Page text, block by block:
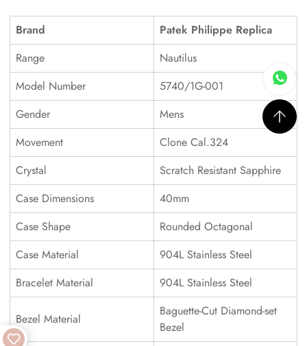
Brand
Patek Philippe Replica
Range
Nautilus
Model Number
5740/1G-001
Gender
Mens
Movement
Clone Cal.324
Crystal
Scratch Resistant Sapphire
Case Dimensions
40mm
Case Shape
Rounded Octagonal
Case Material
904L Stainless Steel
Bracelet Material
904L Stainless Steel
Bezel Material
Baguette-Cut Diamond-set
Bezel